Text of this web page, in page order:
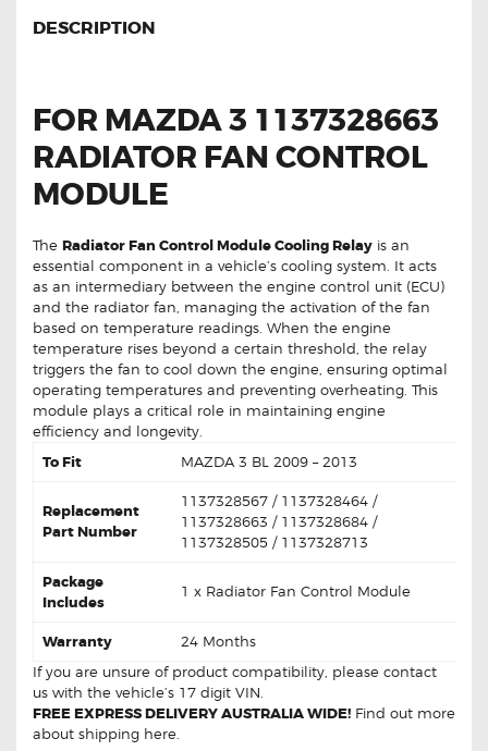
DESCRIPTION
FOR MAZDA 3 1137328663
RADIATOR FAN CONTROL
MODULE
The Radiator Fan Control Module Cooling Relay is an
essential component in a vehicle’s cooling system. It acts
as an intermediary between the engine control unit (ECU)
and the radiator fan, managing the activation of the fan
based on temperature readings. When the engine
temperature rises beyond a certain threshold, the relay
triggers the fan to cool down the engine, ensuring optimal
operating temperatures and preventing overheating. This
module plays a critical role in maintaining engine
efficiency and longevity.
To Fit MAZDA 3 BL 2009 – 2013
Replacement
Part Number
1137328567 / 1137328464 /
1137328663 / 1137328684 /
1137328505 / 1137328713
Package
Includes
1 x Radiator Fan Control Module
Warranty
24 Months
If you are unsure of product compatibility, please contact
us with the vehicle’s 17 digit VIN.
FREE EXPRESS DELIVERY AUSTRALIA WIDE! Find out more
about shipping here.